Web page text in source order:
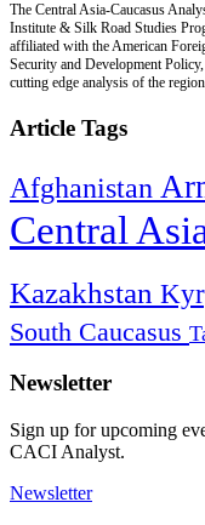
The Central Asia-Caucasus
Institute & Silk Road Studies
affiliated with the American
Security and Development
cutting edge analysis of the
Article Tags
Afghanistan
Central
Kazakhstan
South Caucasus
Newsletter
Sign up for upcoming
CACI Analyst.
Newsletter